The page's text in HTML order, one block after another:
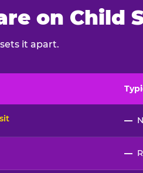
on Child
it apart.
—
—